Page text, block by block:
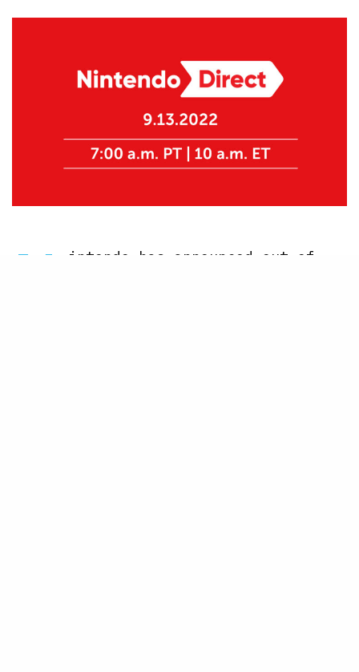
N
intendo has announced out of